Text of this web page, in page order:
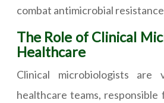
combat antimicrobial
The Role of Clinical
Healthcare
Clinical microbiologists are
healthcare teams,